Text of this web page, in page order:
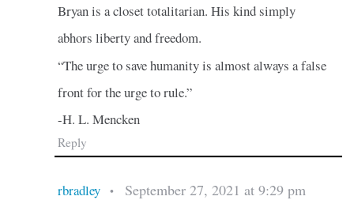
Bryan is a closet totalitarian. His kind simply
abhors liberty and freedom.
“The urge to save humanity is almost always a false
front for the urge to rule.”
-H. L. Mencken
Reply
rbradley • September 27, 2021 at 9:29 pm